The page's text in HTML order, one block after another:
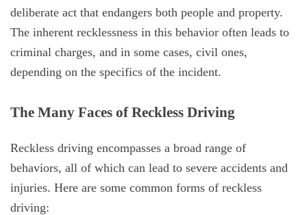
deliberate act that endangers both people and property.
The inherent recklessness in this behavior often leads to
criminal charges, and in some cases, civil ones,
depending on the specifics of the incident.
The Many Faces of Reckless Driving
Reckless driving encompasses a broad range of
behaviors, all of which can lead to severe accidents and
injuries. Here are some common forms of reckless
driving: